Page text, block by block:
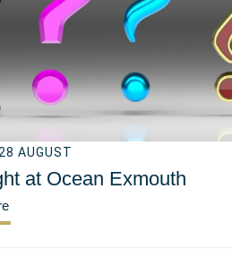
AUGUST
at Ocean Exmouth